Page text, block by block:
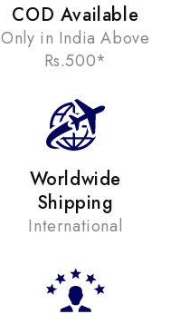
COD Available
Only in India Above
Rs.500*
Worldwide
Shipping
International